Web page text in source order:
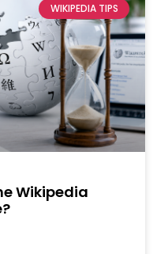
WIKIPEDIA TIPS
Wikipedia